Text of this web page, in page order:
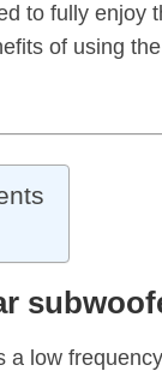
to fully enjoy
of using the
a low